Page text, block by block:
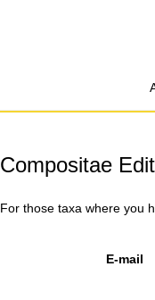
Compositae
For those taxa where you
E-mail